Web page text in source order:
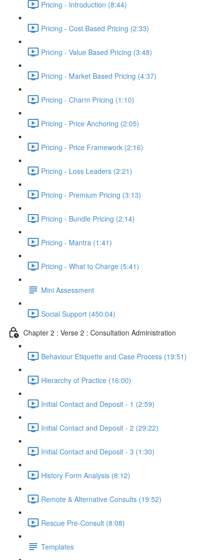
Pricing - Introduction (8:44)
Pricing - Cost Based Pricing (2:33)
Pricing - Value Based Pricing (3:48)
Pricing - Market Based Pricing (4:37)
Pricing - Charm Pricing (1:10)
Pricing - Price Anchoring (2:05)
Pricing - Price Framework (2:16)
Pricing - Loss Leaders (2:21)
Pricing - Premium Pricing (3:13)
Pricing - Bundle Pricing (2:14)
Pricing - Mantra (1:41)
Pricing - What to Charge (5:41)
Mini Assessment
Social Support (450:04)
Chapter 2 : Verse 2 : Consultation Administration
Behaviour Etiquette and Case Process (19:51)
Hierarchy of Practice (16:00)
Initial Contact and Deposit - 1 (2:59)
Initial Contact and Deposit - 2 (29:22)
Initial Contact and Deposit - 3 (1:30)
History Form Analysis (8:12)
Remote & Alternative Consults (19:52)
Rescue Pre-Consult (8:08)
Templates